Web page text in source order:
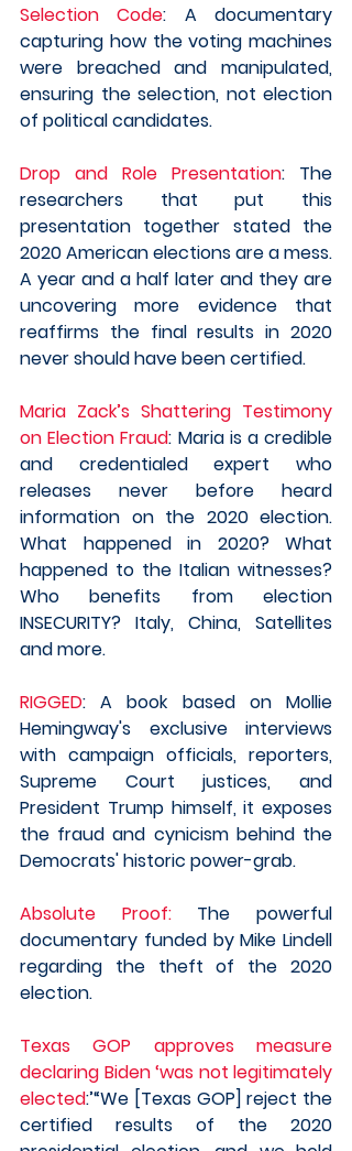
Selection Code: A documentary
capturing how the voting machines
were breached and manipulated,
ensuring the selection, not election
of political candidates.
Drop and Role Presentation: The
researchers that put this
presentation together stated the
2020 American elections are a mess.
A year and a half later and they are
uncovering more evidence that
reaffirms the final results in 2020
never should have been certified.
Maria Zack’s Shattering Testimony
on Election Fraud: Maria is a credible
and credentialed expert who
releases never before heard
information on the 2020 election.
What happened in 2020? What
happened to the Italian witnesses?
Who benefits from election
INSECURITY? Italy, China, Satellites
and more.
RIGGED: A book based on Mollie
Hemingway's exclusive interviews
with campaign officials, reporters,
Supreme Court justices, and
President Trump himself, it exposes
the fraud and cynicism behind the
Democrats' historic power-grab.
Absolute Proof: The powerful
documentary funded by Mike Lindell
regarding the theft of the 2020
election.
Texas GOP approves measure
declaring Biden ‘was not legitimately
elected:’“We [Texas GOP] reject the
certified results of the 2020